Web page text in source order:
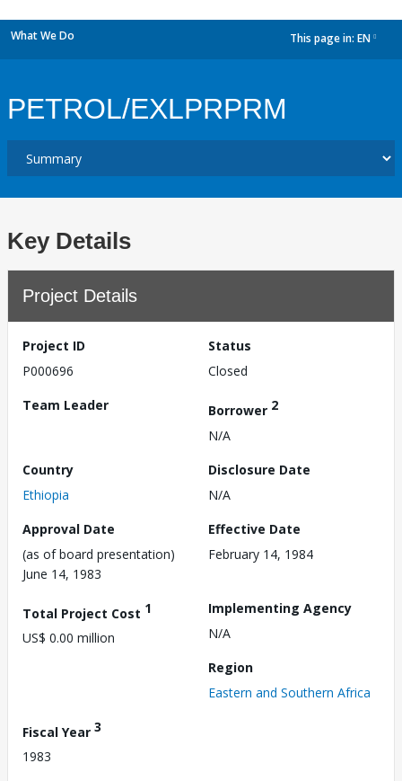
What We Do This page in: EN
PETROL/EXLPRPRM
Key Details
Project Details
Project ID
P000696
Status
Closed
Team Leader
Borrower 2
N/A
Country
Ethiopia
Disclosure Date
N/A
Approval Date
(as of board presentation)
June 14, 1983
Effective Date
February 14, 1984
Total Project Cost 1
US$ 0.00 million
Implementing Agency
N/A
Region
Eastern and Southern Africa
Fiscal Year 3
1983